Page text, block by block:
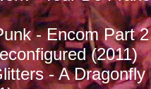
- Encom Part
(2011)
- A